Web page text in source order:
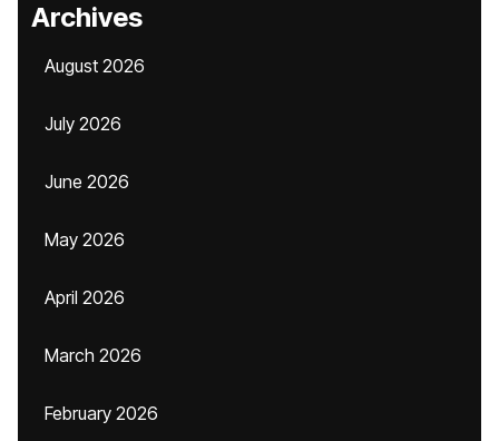
Archives
August 2026
July 2026
June 2026
May 2026
April 2026
March 2026
February 2026